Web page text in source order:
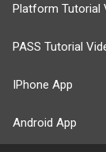
Platform Tutorial
PASS Tutorial
IPhone App
Android App